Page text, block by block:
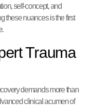
self-concept, and
these nuances is the first
Trauma
demands more than
clinical acumen of